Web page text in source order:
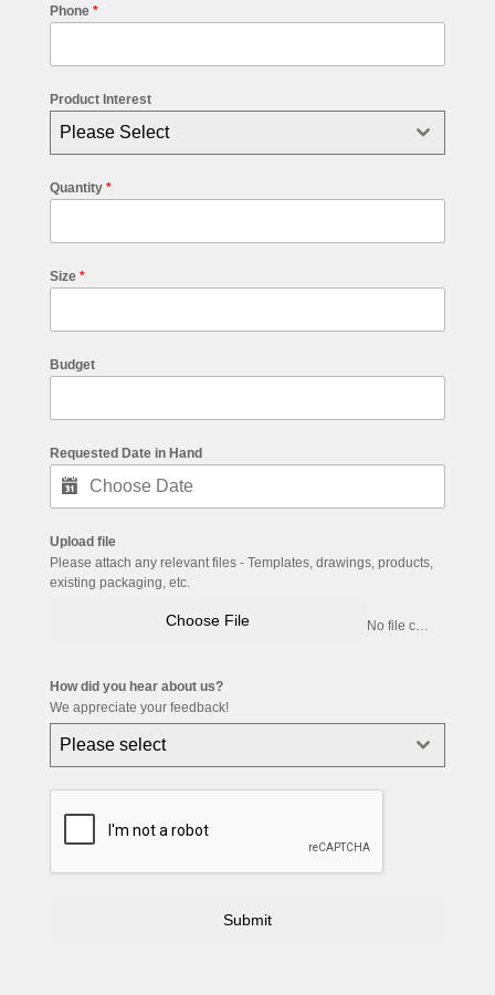
Phone *
Product Interest
Please Select
Quantity *
Size *
Budget
Requested Date in Hand
Upload file
Please attach any relevant files - Templates, drawings, products,
existing packaging, etc.
Choose File No file chosen
How did you hear about us?
We appreciate your feedback!
Please select
Submit